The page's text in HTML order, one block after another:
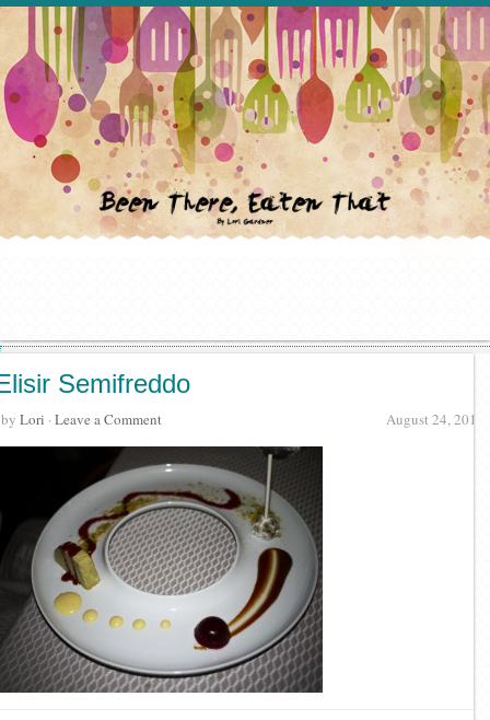
Semifreddo
August 24, 2012
by Lori · Leave a Comment